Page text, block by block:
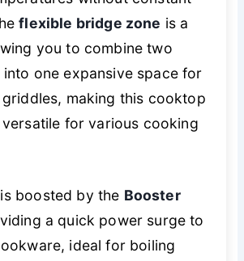
flexible bridge zone is a
you to combine two
into one expansive space for
making this cooktop
for various cooking
boosted by the Booster
a quick power surge to
ideal for boiling